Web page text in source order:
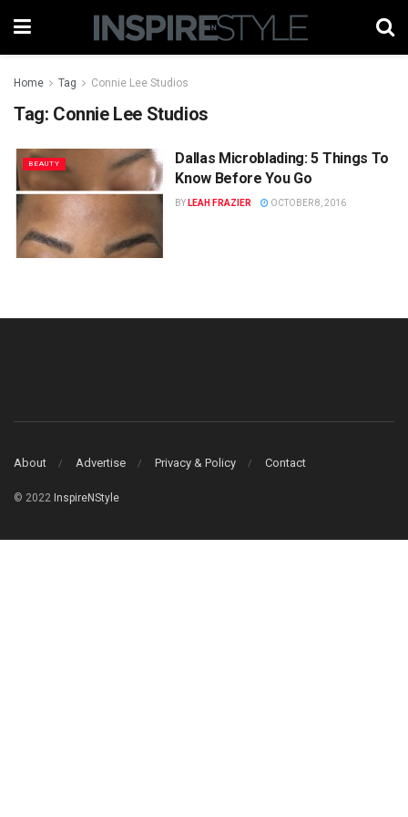
Home Tag Connie Lee Studios
Tag: Connie Lee Studios
BEAUTY
Dallas Microblading: 5 Things To
Know Before You Go
BY LEAH FRAZIER OCTOBER 8, 2016
About Advertise Privacy & Policy Contact
© 2022 InspireNStyle